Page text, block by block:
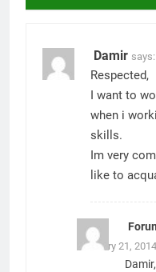
Damir says:
Respected,
I want to
when i
skills.
Im very
like to
February 21,